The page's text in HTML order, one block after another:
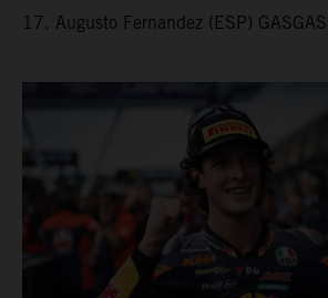
17. Augusto Fernandez (ESP)